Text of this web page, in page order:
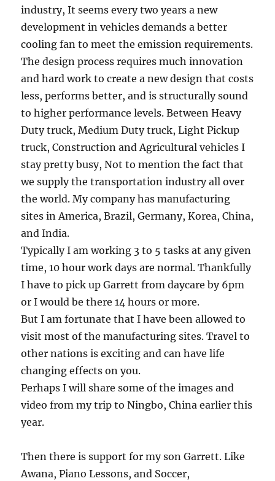
industry, It seems every two years a new
development in vehicles demands a better
cooling fan to meet the emission requirements.
The design process requires much innovation
and hard work to create a new design that costs
less, performs better, and is structurally sound
to higher performance levels. Between Heavy
Duty truck, Medium Duty truck, Light Pickup
truck, Construction and Agricultural vehicles I
stay pretty busy, Not to mention the fact that
we supply the transportation industry all over
the world. My company has manufacturing
sites in America, Brazil, Germany, Korea, China,
and India.
Typically I am working 3 to 5 tasks at any given
time, 10 hour work days are normal. Thankfully
I have to pick up Garrett from daycare by 6pm
or I would be there 14 hours or more.
But I am fortunate that I have been allowed to
visit most of the manufacturing sites. Travel to
other nations is exciting and can have life
changing effects on you.
Perhaps I will share some of the images and
video from my trip to Ningbo, China earlier this
year.
Then there is support for my son Garrett. Like
Awana, Piano Lessons, and Soccer,